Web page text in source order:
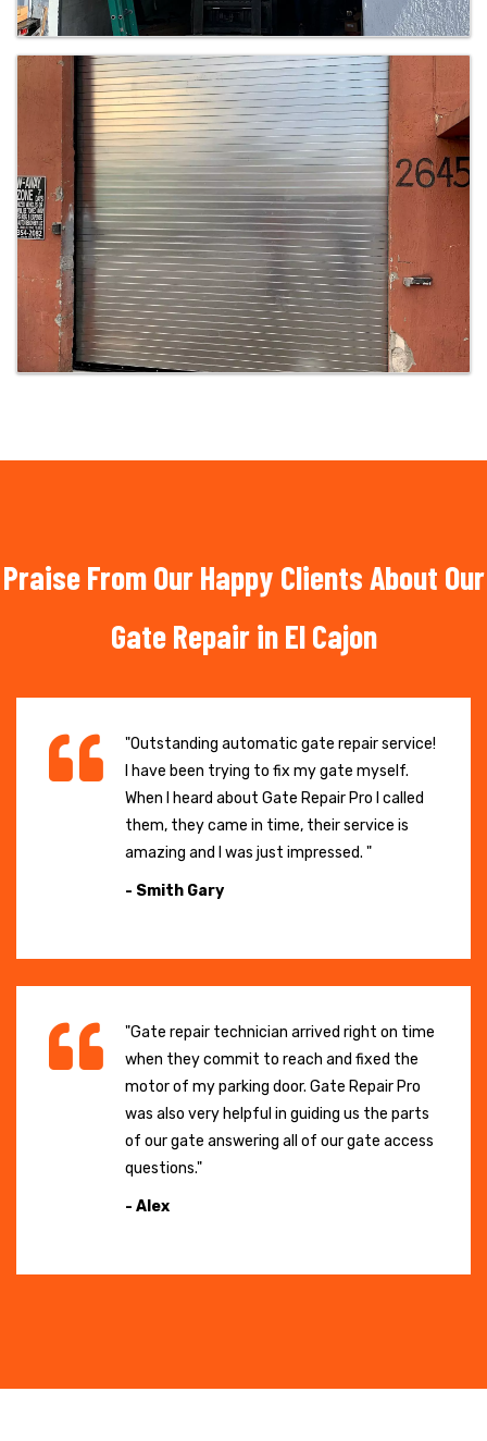
Praise From Our Happy Clients About Our
Gate Repair in El Cajon
"Outstanding automatic gate repair service!
I have been trying to fix my gate myself.
When I heard about Gate Repair Pro I called
them, they came in time, their service is
amazing and I was just impressed. "
- Smith Gary
"Gate repair technician arrived right on time
when they commit to reach and fixed the
motor of my parking door. Gate Repair Pro
was also very helpful in guiding us the parts
of our gate answering all of our gate access
questions."
- Alex